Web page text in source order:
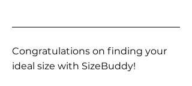
Congratulations on finding your
ideal size with SizeBuddy!